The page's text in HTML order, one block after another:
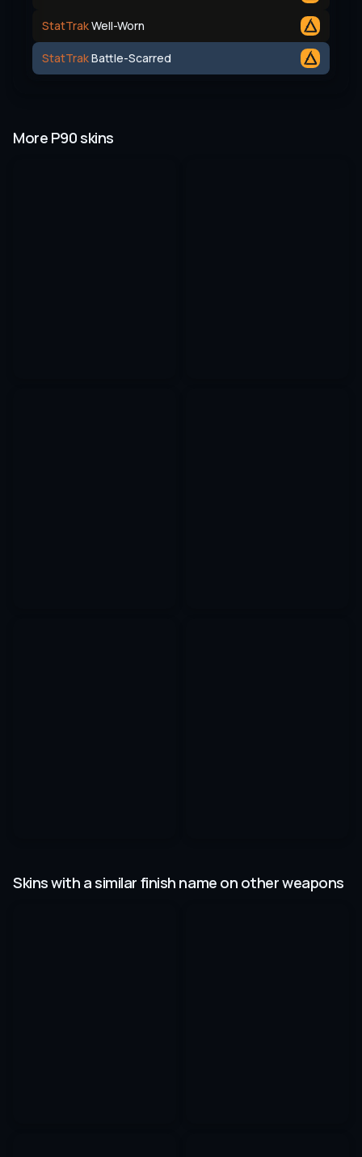
StatTrakWell-Worn
StatTrakBattle-Scarred
More P90 skins
Skins with a similar finish name on other weapons